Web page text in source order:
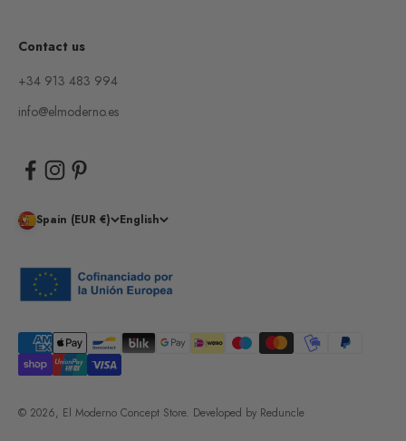
Contact us
+34 913 483 994
info@elmoderno.es
Spain (EUR €) English
© 2026, El Moderno Concept Store. Developed by Reduncle